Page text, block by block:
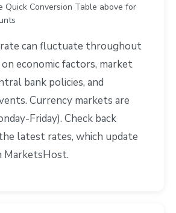
Quick Conversion Table above for
rate can fluctuate throughout
on economic factors, market
bank policies, and
Currency markets are
Friday). Check back
latest rates, which update
MarketsHost.